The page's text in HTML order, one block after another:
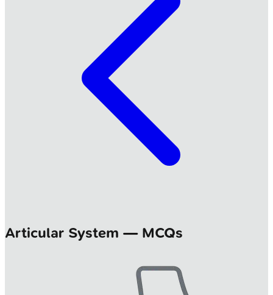
Articular System — MCQs